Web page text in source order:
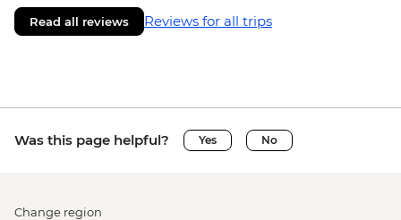
Read all reviews Reviews for all trips
Was this page helpful? Yes No
Change region